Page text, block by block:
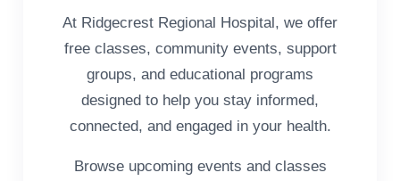
At Ridgecrest Regional Hospital, we offer
free classes, community events, support
groups, and educational programs
designed to help you stay informed,
connected, and engaged in your health.
Browse upcoming events and classes